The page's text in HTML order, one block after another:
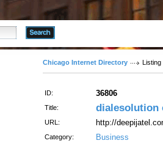
Chicago Internet Directory Listing
ID: 36806
Title: dialesolution
URL: http://
Category: Business